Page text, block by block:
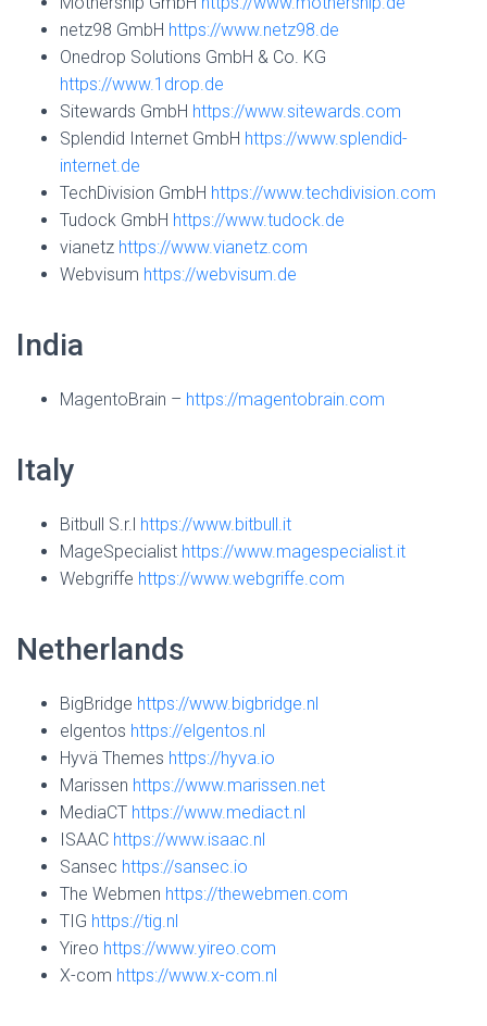
netz98 GmbH https://www.netz98.de
Onedrop Solutions GmbH & Co. KG
https://www.1drop.de
Sitewards GmbH https://www.sitewards.com
Splendid Internet GmbH https://www.splendid-
internet.de
TechDivision GmbH https://www.techdivision.com
Tudock GmbH https://www.tudock.de
vianetz https://www.vianetz.com
Webvisum https://webvisum.de
India
MagentoBrain – https://magentobrain.com
Italy
Bitbull S.r.l https://www.bitbull.it
MageSpecialist https://www.magespecialist.it
Webgriffe https://www.webgriffe.com
Netherlands
BigBridge https://www.bigbridge.nl
elgentos https://elgentos.nl
Hyvä Themes https://hyva.io
Marissen https://www.marissen.net
MediaCT https://www.mediact.nl
ISAAC https://www.isaac.nl
Sansec https://sansec.io
The Webmen https://thewebmen.com
TIG https://tig.nl
Yireo https://www.yireo.com
X-com https://www.x-com.nl